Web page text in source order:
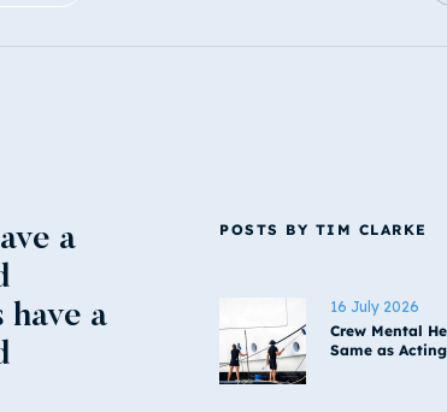
a
have a
POSTS BY TIM CLARKE
16 July 2026
Crew Mental
Same as